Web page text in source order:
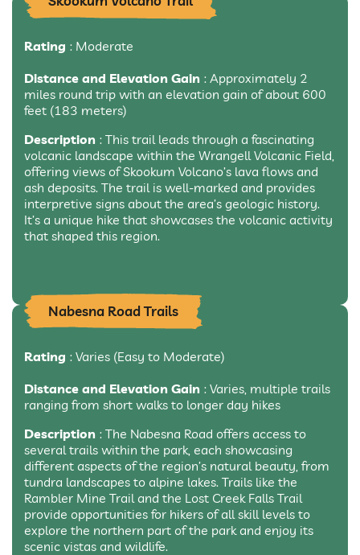
Rating : Moderate
Distance and Elevation Gain : Approximately 2
miles round trip with an elevation gain of about 600
feet (183 meters)
Description : This trail leads through a fascinating
volcanic landscape within the Wrangell Volcanic Field,
offering views of Skookum Volcano’s lava flows and
ash deposits. The trail is well-marked and provides
interpretive signs about the area’s geologic history.
It’s a unique hike that showcases the volcanic activity
that shaped this region.
Nabesna Road Trails
Rating : Varies (Easy to Moderate)
Distance and Elevation Gain : Varies, multiple trails
ranging from short walks to longer day hikes
Description : The Nabesna Road offers access to
several trails within the park, each showcasing
different aspects of the region’s natural beauty, from
tundra landscapes to alpine lakes. Trails like the
Rambler Mine Trail and the Lost Creek Falls Trail
provide opportunities for hikers of all skill levels to
explore the northern part of the park and enjoy its
scenic vistas and wildlife.